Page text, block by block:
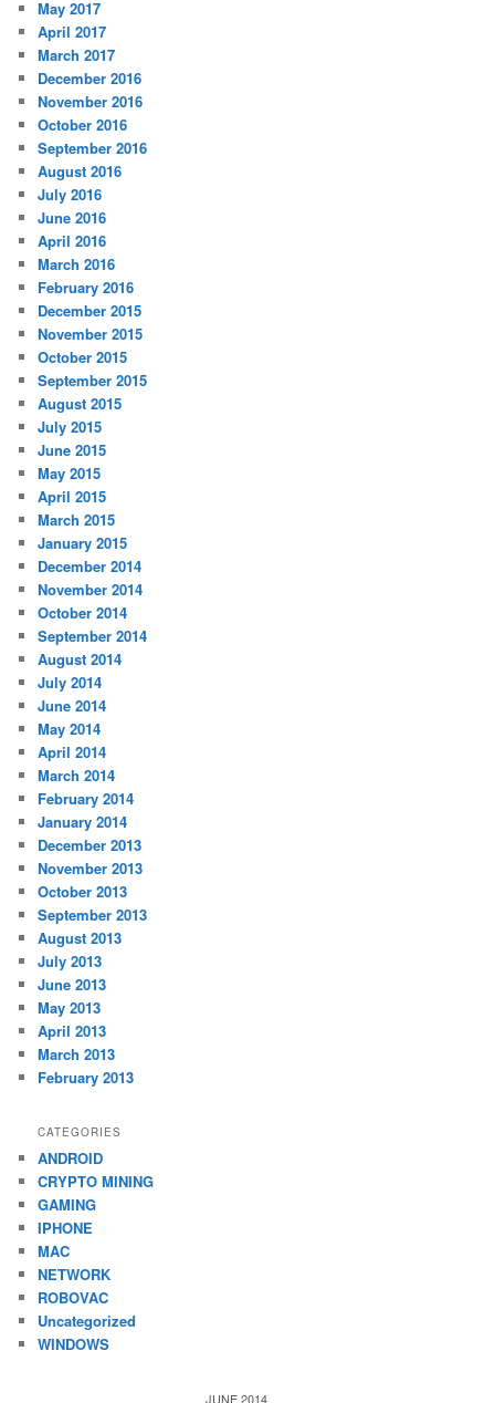
May 2017
April 2017
March 2017
December 2016
November 2016
October 2016
September 2016
August 2016
July 2016
June 2016
April 2016
March 2016
February 2016
December 2015
November 2015
October 2015
September 2015
August 2015
July 2015
June 2015
May 2015
April 2015
March 2015
January 2015
December 2014
November 2014
October 2014
September 2014
August 2014
July 2014
June 2014
May 2014
April 2014
March 2014
February 2014
January 2014
December 2013
November 2013
October 2013
September 2013
August 2013
July 2013
June 2013
May 2013
April 2013
March 2013
February 2013
CATEGORIES
ANDROID
CRYPTO MINING
GAMING
IPHONE
MAC
NETWORK
ROBOVAC
Uncategorized
WINDOWS
JUNE 2014